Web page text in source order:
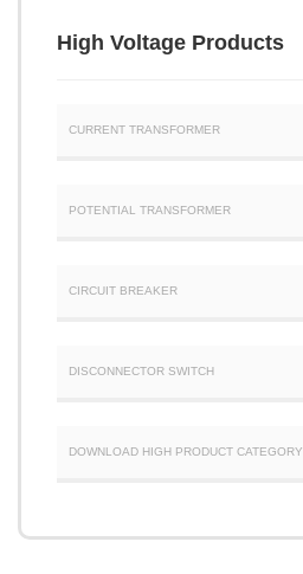
High Voltage Products
CURRENT TRANSFORMER
POTENTIAL TRANSFORMER
CIRCUIT BREAKER
DISCONNECTOR SWITCH
DOWNLOAD HIGH PRODUCT CATEGORY